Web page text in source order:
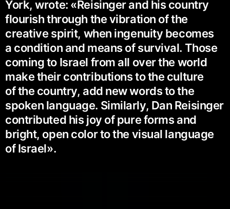
York, wrote: «Reisinger and his country
flourish through the vibration of the
creative spirit, when ingenuity becomes
a condition and means of survival. Those
coming to Israel from all over the world
make their contributions to the culture
of the country, add new words to the
spoken language. Similarly, Dan Reisinger
contributed his joy of pure forms and
bright, open color to the visual language
of Israel».